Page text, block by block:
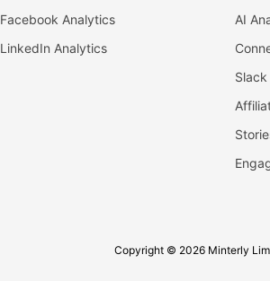
Facebook Analytics
LinkedIn Analytics
AI
Slack
Copyright © 2026 Minterly